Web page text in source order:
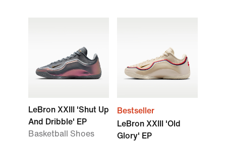
LeBron XXIII 'Shut Up
And Dribble' EP
Basketball Shoes
Bestseller
LeBron XXIII 'Old
Glory' EP